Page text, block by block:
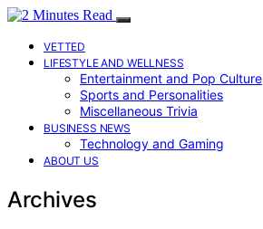
VETTED
LIFESTYLE AND WELLNESS
Entertainment and Pop Culture
Sports and Personalities
Miscellaneous Trivia
BUSINESS NEWS
Technology and Gaming
ABOUT US
Archives